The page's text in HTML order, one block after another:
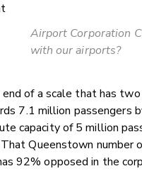
Airport Corporation
with our airports?
of a scale that has
7.1 million passengers
capacity of 5 million
Queenstown number
92% opposed in the